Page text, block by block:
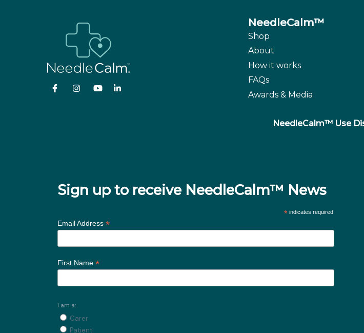
NeedleCalm™
Shop
About
How it works
FAQs
Awards & Media
NeedleCalm™ Use
Sign up to receive NeedleCalm™ News
*indicates required
Email Address *
First Name *
I am a:
Carer
Patient